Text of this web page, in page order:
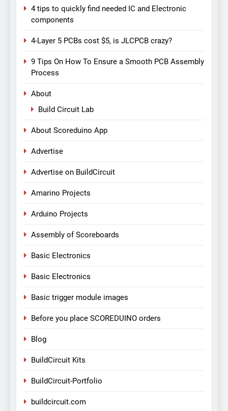
4 tips to quickly find needed IC and Electronic
components
4-Layer 5 PCBs cost $5, is JLCPCB crazy?
9 Tips On How To Ensure a Smooth PCB Assembly
Process
About
Build Circuit Lab
About Scoreduino App
Advertise
Advertise on BuildCircuit
Amarino Projects
Arduino Projects
Assembly of Scoreboards
Basic Electronics
Basic Electronics
Basic trigger module images
Before you place SCOREDUINO orders
Blog
BuildCircuit Kits
BuildCircuit-Portfolio
buildcircuit.com